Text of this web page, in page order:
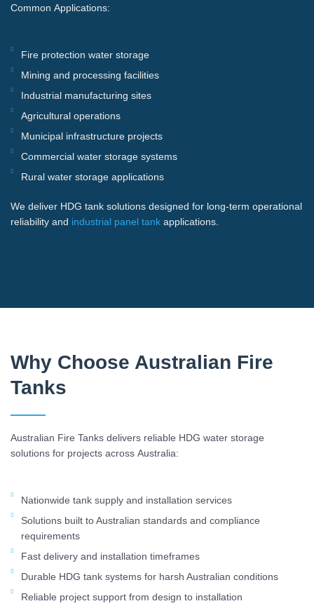
Common Applications:
Fire protection water storage
Mining and processing facilities
Industrial manufacturing sites
Agricultural operations
Municipal infrastructure projects
Commercial water storage systems
Rural water storage applications
We deliver HDG tank solutions designed for long-term operational
reliability and industrial panel tank applications.
Why Choose Australian Fire
Tanks
Australian Fire Tanks delivers reliable HDG water storage
solutions for projects across Australia:
Nationwide tank supply and installation services
Solutions built to Australian standards and compliance
requirements
Fast delivery and installation timeframes
Durable HDG tank systems for harsh Australian conditions
Reliable project support from design to installation